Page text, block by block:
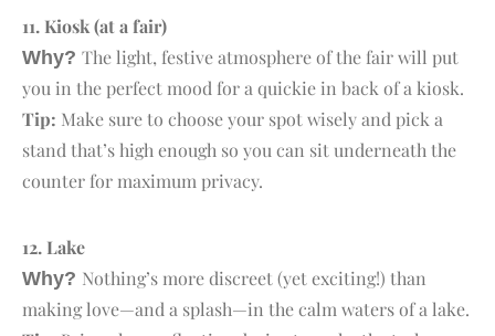
11. Kiosk(at a fair)
Why? The light, festive atmosphere of the fair will put
you in the perfect mood for a quickie in back of a kiosk.
Tip: Make sure to choose your spot wisely and pick a
stand that’s high enough so you can sit underneath the
counter for maximum privacy.
12. Lake
Why? Nothing’s more discreet (yet exciting!) than
making love—and a splash—in the calm waters of a lake.